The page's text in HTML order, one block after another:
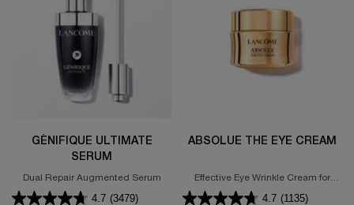
GÉNIFIQUE ULTIMATE
SERUM
Dual Repair Augmented Serum
4.7 (3479)
ABSOLUE THE EYE CREAM
Effective Eye Wrinkle Cream for
Smooth Skin
4.7 (1135)